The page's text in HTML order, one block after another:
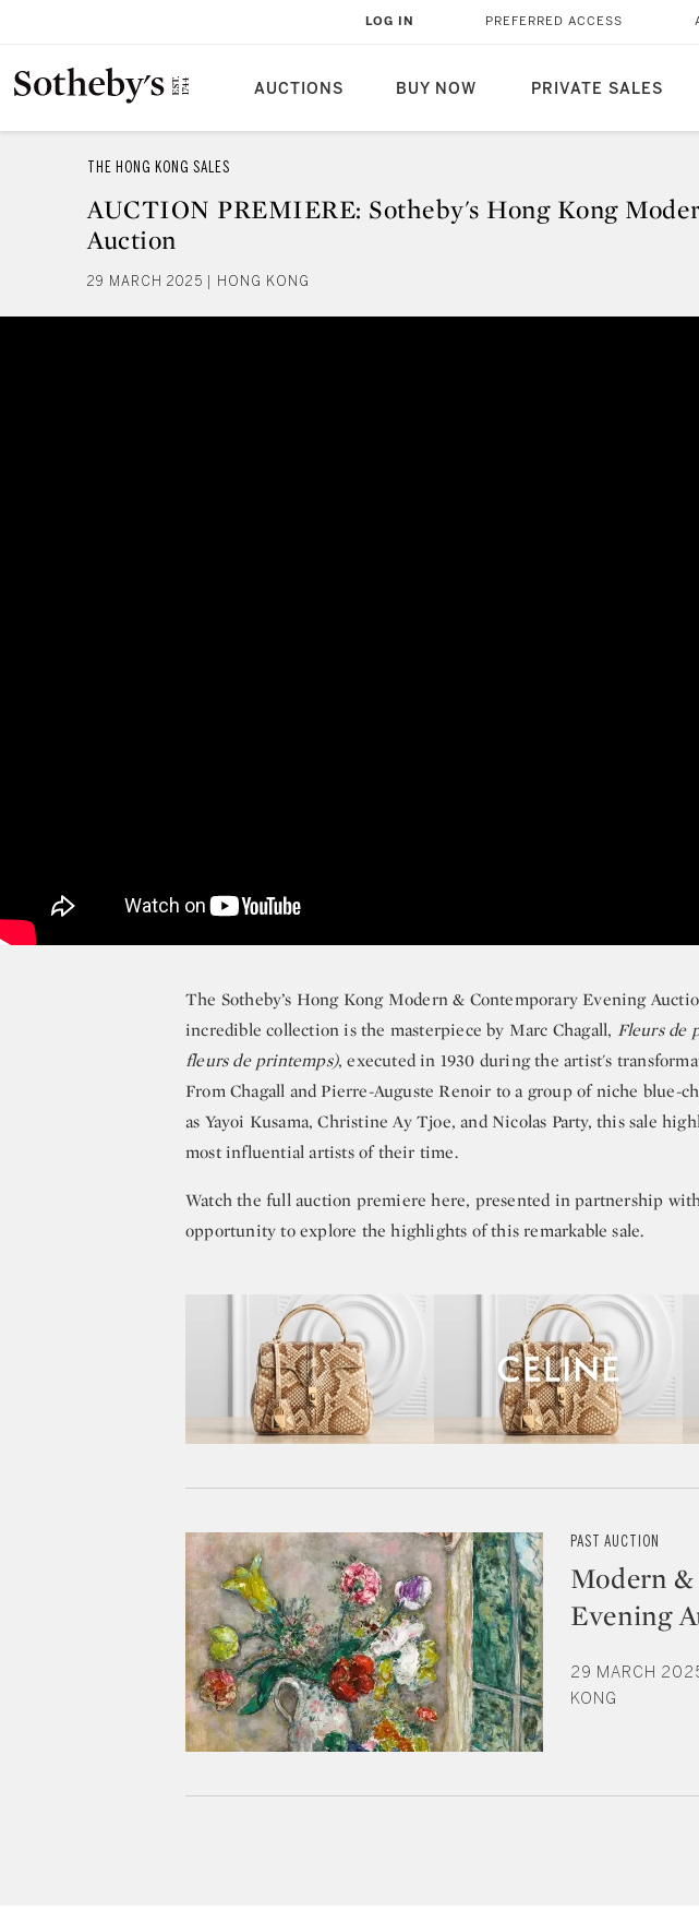
AUCTIONS BUY NOW PRIVATE SALES
LOG IN PREFERRED ACCESS
THE HONG KONG SALES
AUCTION PREMIERE: Sotheby's Hong Kong
Auction
29 MARCH 2025 | HONG KONG
AUCTION PREMIERE: Sotheby's Hong
The Sotheby’s Hong Kong Modern & Contemporary Evening
incredible collection is the masterpiece by Marc Chagall, Fleurs de
fleurs de printemps), executed in 1930 during the artist's
From Chagall and Pierre-Auguste Renoir to a group of niche blue-
as Yayoi Kusama, Christine Ay Tjoe, and Nicolas Party, this sale
most influential artists of their time.
Watch the full auction premiere here, presented in partnership
opportunity to explore the highlights of this remarkable sale.
PAST AUCTION
Modern
Evening
29 MARCH
KONG